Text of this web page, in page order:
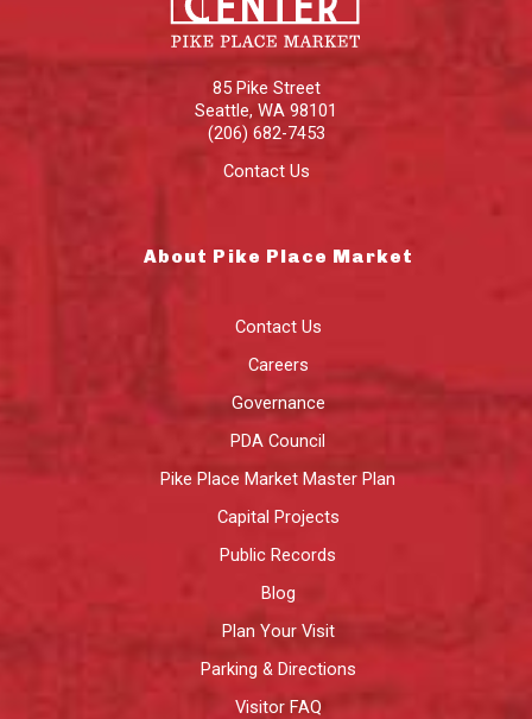
85 Pike Street
Seattle, WA 98101
(206) 682-7453
Contact Us
About Pike Place Market
Contact Us
Careers
Governance
PDA Council
Pike Place Market Master Plan
Capital Projects
Public Records
Blog
Plan Your Visit
Parking & Directions
Visitor FAQ